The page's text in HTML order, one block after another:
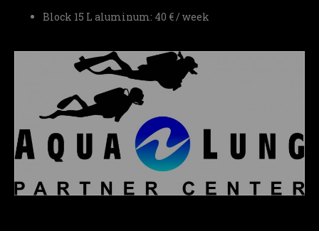
Block 15 L aluminum: 40 € / week